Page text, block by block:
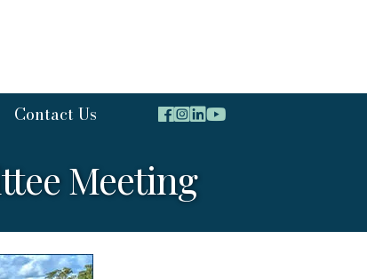
Contact Us
Meeting